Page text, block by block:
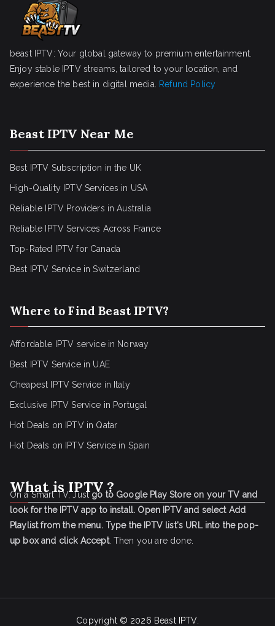
beast IPTV: Your global gateway to premium entertainment.
Enjoy stable IPTV streams, tailored to your location, and
experience the best in digital media.
Refund Policy
Beast IPTV Near Me
Best IPTV Subscription in the UK
High-Quality IPTV Services in USA
Reliable IPTV Providers in Australia
Reliable IPTV Services Across France
Top-Rated IPTV for Canada
Best IPTV Service in Switzerland
Where to Find Beast IPTV?
Affordable IPTV service in Norway
Best IPTV Service in UAE
Cheapest IPTV Service in Italy
Exclusive IPTV Service in Portugal
Hot Deals on IPTV in Qatar
Hot Deals on IPTV Service in Spain
What is IPTV ?
On a Smart TV, Justgo to Google Play Store on your TV and
look for the IPTV app to install. Open IPTV and select Add
Playlist from the menu. Type the IPTV list's URL into the pop-
up box and click Accept. Then you are done.
Copyright © 2026 Beast IPTV.